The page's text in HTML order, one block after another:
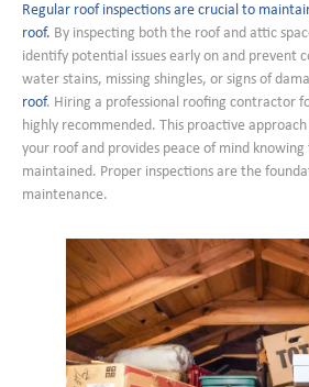
Regular roof inspections are crucial to
roof. By inspecting both the roof and attic
identify potential issues early on and prevent
water stains, missing shingles, or signs of
roof. Hiring a professional roofing contractor
highly recommended. This proactive
your roof and provides peace of mind
maintained. Proper inspections are the
maintenance.